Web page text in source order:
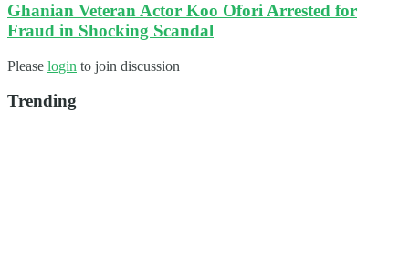
Ghanian Veteran Actor Koo Ofori Arrested for
Fraud in Shocking Scandal
Please login to join discussion
Trending